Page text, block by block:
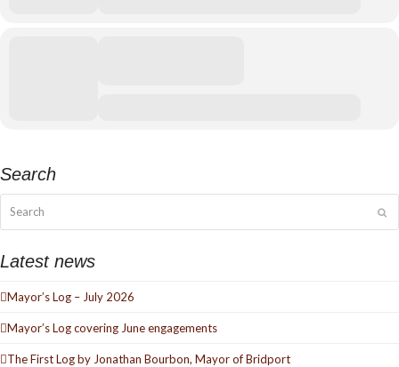
Search
Latest news
Mayor’s Log – July 2026
Mayor’s Log covering June engagements
The First Log by Jonathan Bourbon, Mayor of Bridport